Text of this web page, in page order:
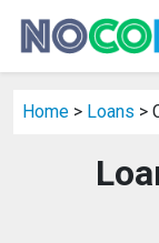
Home > Loans >